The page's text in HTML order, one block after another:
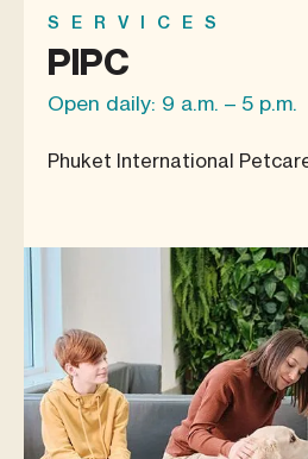
SERVICES
PIPC
Open daily: 9 a.m. – 5 p.m.
Phuket International